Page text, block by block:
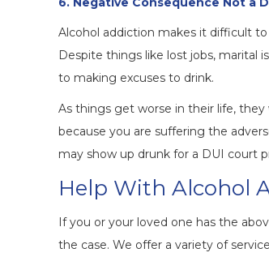
Alcohol addiction makes it difficult
Despite things like lost jobs, marital
to making excuses to drink.
As things get worse in their life,
because you are suffering the
may show up drunk for a DUI court
Help With Alcohol
If you or your loved one has the
the case. We offer a variety of